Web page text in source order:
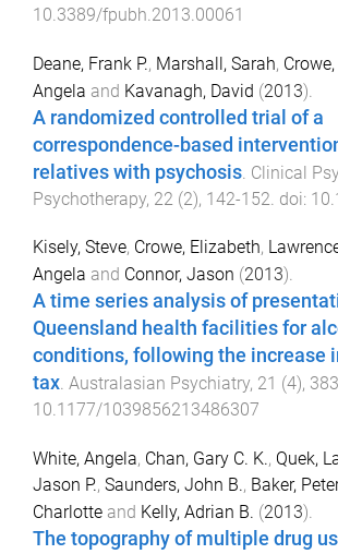
10.3389/fpubh.2013.00061
Deane, Frank P., Marshall, Sarah,
Angela and Kavanagh, David (2013).
A randomized controlled trial of a
correspondence-based
relatives with psychosis Clinical
Psychotherapy, 22 (2), 142-152 . doi:
Kisely, Steve, Crowe, Elizabeth,
Angela and Connor, Jason (2013).
A time series analysis of
Queensland health facilities for
conditions, following the increase
tax. Australasian Psychiatry, 21 (4), 383
10.1177/1039856213486307
White, Angela, Chan, Gary C. K., Quek,
Jason P., Saunders, John B., Baker, Peter
Charlotte and Kelly, Adrian B. (2013).
The topography of multiple drug